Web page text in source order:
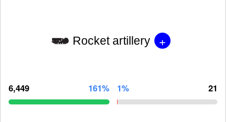
Rocket artillery +
6,449 161% 1% 21